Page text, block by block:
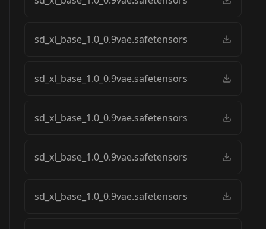
sd_xl_base_1.0_0.9vae.safetensors
sd_xl_base_1.0_0.9vae.safetensors
sd_xl_base_1.0_0.9vae.safetensors
sd_xl_base_1.0_0.9vae.safetensors
sd_xl_base_1.0_0.9vae.safetensors